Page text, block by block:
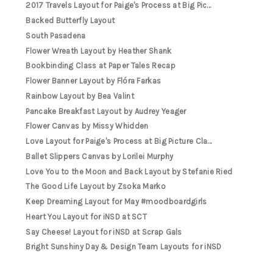
2017 Travels Layout for Paige's Process at Big Pic...
Backed Butterfly Layout
South Pasadena
Flower Wreath Layout by Heather Shank
Bookbinding Class at Paper Tales Recap
Flower Banner Layout by Flóra Farkas
Rainbow Layout by Bea Valint
Pancake Breakfast Layout by Audrey Yeager
Flower Canvas by Missy Whidden
Love Layout for Paige's Process at Big Picture Cla...
Ballet Slippers Canvas by Lorilei Murphy
Love You to the Moon and Back Layout by Stefanie Ried
The Good Life Layout by Zsoka Marko
Keep Dreaming Layout for May #moodboardgirls
Heart You Layout for iNSD at SCT
Say Cheese! Layout for iNSD at Scrap Gals
Bright Sunshiny Day & Design Team Layouts for iNSD